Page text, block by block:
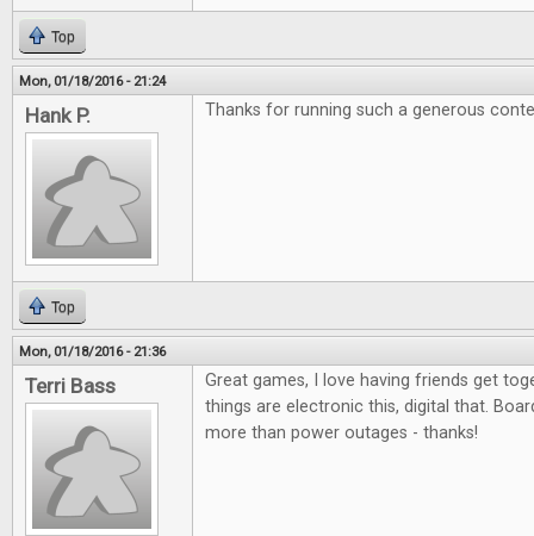
Top
Mon, 01/18/2016 - 21:24
Hank P. Thanks for running such a generous
Top
Mon, 01/18/2016 - 21:36
Terri Bass
Great games, I love having friends get
things are electronic this, digital that.
more than power outages - thanks!